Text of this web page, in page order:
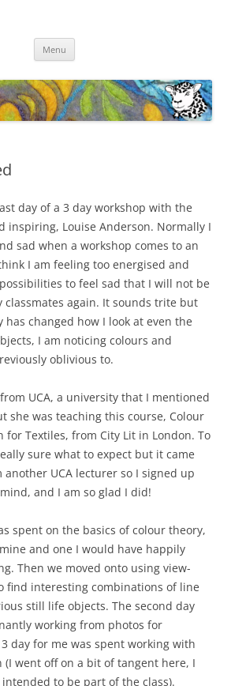
Menu
day of a 3 day workshop with the
inspiring, Louise Anderson. Normally I
sad when a workshop comes to an
I am feeling too energised and
to feel sad that I will not be
classmates again. It sounds trite but
changed how I look at even the
I am noticing colours and
oblivious to.
UCA, a university that I mentioned
she was teaching this course, Colour
for Textiles, from City Lit in London. To
sure what to expect but it came
UCA lecturer so I signed up
and I am so glad I did!
spent on the basics of colour theory,
and one I would have happily
Then we moved onto using view-
find interesting combinations of line
still life objects. The second day
working from photos for
day for me was spent working with
went off on a bit of tangent here, I
to be part of the class).